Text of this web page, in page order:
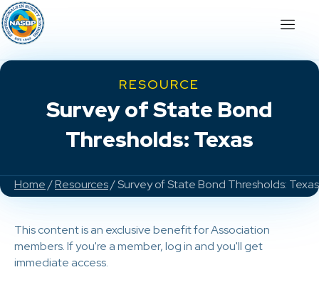
RESOURCE
Survey of State Bond
Thresholds: Texas
Home/Resources/ Survey of State Bond Thresholds: Texas
This content is an exclusive benefit for Association
members. If you're a member, log in and you'll get
immediate access.